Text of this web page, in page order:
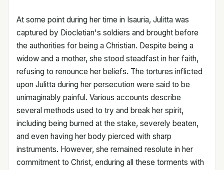
At some point during her time in Isauria, Julitta was
captured by Diocletian's soldiers and brought before
the authorities for being a Christian. Despite being a
widow and a mother, she stood steadfast in her faith,
refusing to renounce her beliefs. The tortures inflicted
upon Julitta during her persecution were said to be
unimaginably painful. Various accounts describe
several methods used to try and break her spirit,
including being burned at the stake, severely beaten,
and even having her body pierced with sharp
instruments. However, she remained resolute in her
commitment to Christ, enduring all these torments with